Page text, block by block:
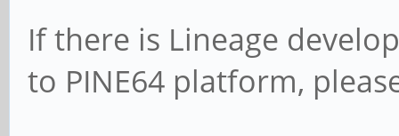
If there is Lineage
to PINE64 platform,